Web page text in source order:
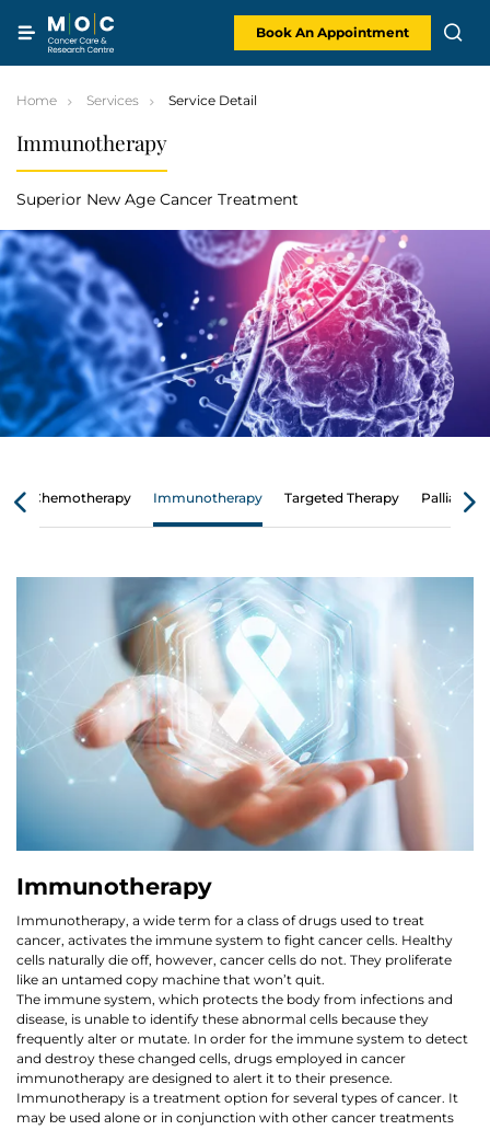
content
Book An Appointment
Immunotherapy
Superior New Age Cancer Treatment
Home Services Service Detail
Chemotherapy Immunotherapy Targeted Therapy Palliative
Immunotherapy
Immunotherapy, a wide term for a class of drugs used to treat
cancer, activates the immune system to fight cancer cells. Healthy
cells naturally die off, however, cancer cells do not. They proliferate
like an untamed copy machine that won’t quit.
The immune system, which protects the body from infections and
disease, is unable to identify these abnormal cells because they
frequently alter or mutate. In order for the immune system to detect
and destroy these changed cells, drugs employed in cancer
immunotherapy are designed to alert it to their presence.
Immunotherapy is a treatment option for several types of cancer. It
may be used alone or in conjunction with other cancer treatments